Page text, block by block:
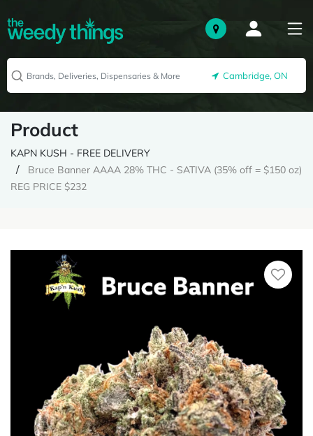
Cambridge, ON
Product
KAPN KUSH - FREE DELIVERY
Bruce Banner AAAA 28% THC - SATIVA (35% off = $150 oz)
REG PRICE $232